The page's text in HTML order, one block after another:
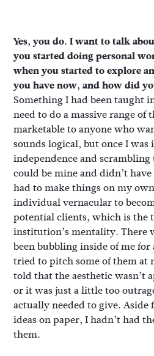
Yes, you do. I want to talk
you started doing personal
when you started to explore
you have now, and how did
Something I had been taught
need to do a massive range of
marketable to anyone who
sounds logical, but once I was
independence and
could be mine and didn’t
had to make things on my
individual vernacular to
potential clients, which is the
institution’s mentality. There
been bubbling inside of me
tried to pitch some of them at
told that the aesthetic wasn’t
or it was just a little too
actually needed to give.
ideas on paper, I hadn’t had
them.